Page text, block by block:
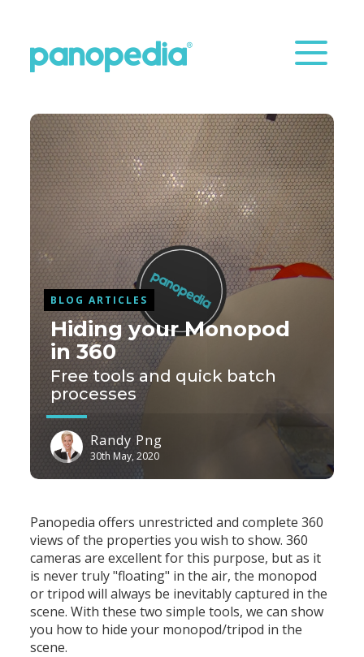
BLOG ARTICLES
Hiding your Monopod
in 360
Free tools and quick batch
processes
Randy Png
30th May, 2020
Panopedia offers unrestricted and complete 360
views of the properties you wish to show. 360
cameras are excellent for this purpose, but as it
is never truly "floating" in the air, the monopod
or tripod will always be inevitably captured in the
scene. With these two simple tools, we can show
you how to hide your monopod/tripod in the
scene.